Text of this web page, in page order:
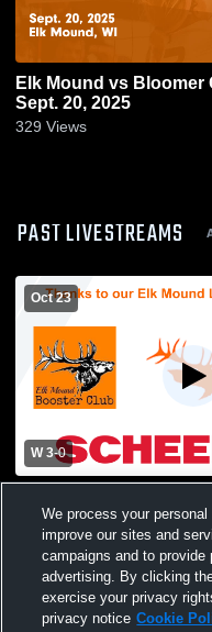
Elk Mound vs Bloomer Game Highlights -
Sept. 20, 2025
329 Views
PAST LIVESTREAMS
Oct 23
W 3-0
Varsity Volleyball
We process your
improve our sites and
campaigns and to provide
advertising. By clicking
exercise your privacy
privacy notice Cookie